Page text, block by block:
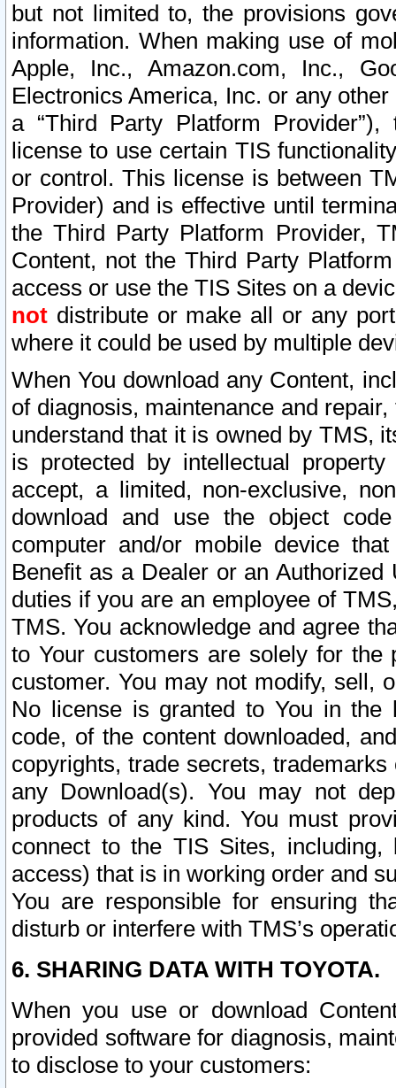
but not limited to, the provisions
information. When making use of
Apple, Inc., Amazon.com, Inc.,
Electronics America, Inc. or any
a “Third Party Platform
license to use certain TIS
or control. This license is between
Provider) and is effective until
the Third Party Platform Provider,
Content, not the Third Party
access or use the TIS Sites on a
not distribute or make all or any
where it could be used by multiple
When You download any Content,
of diagnosis, maintenance and
understand that it is owned by TMS,
is protected by intellectual
accept, a limited, non-exclusive,
download and use the object
computer and/or mobile device
Benefit as a Dealer or an
duties if you are an employee of
TMS. You acknowledge and agree
to Your customers are solely for the
customer. You may not modify, sell,
No license is granted to You in the
code, of the content downloaded,
copyrights, trade secrets,
any Download(s). You may not
products of any kind. You must
connect to the TIS Sites,
access) that is in working order and
You are responsible for ensuring
disturb or interfere with TMS’s
6. SHARING DATA WITH TOYOTA.
When you use or download
provided software for diagnosis,
to disclose to your customers: